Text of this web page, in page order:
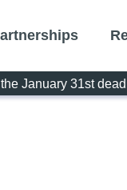
January 31st